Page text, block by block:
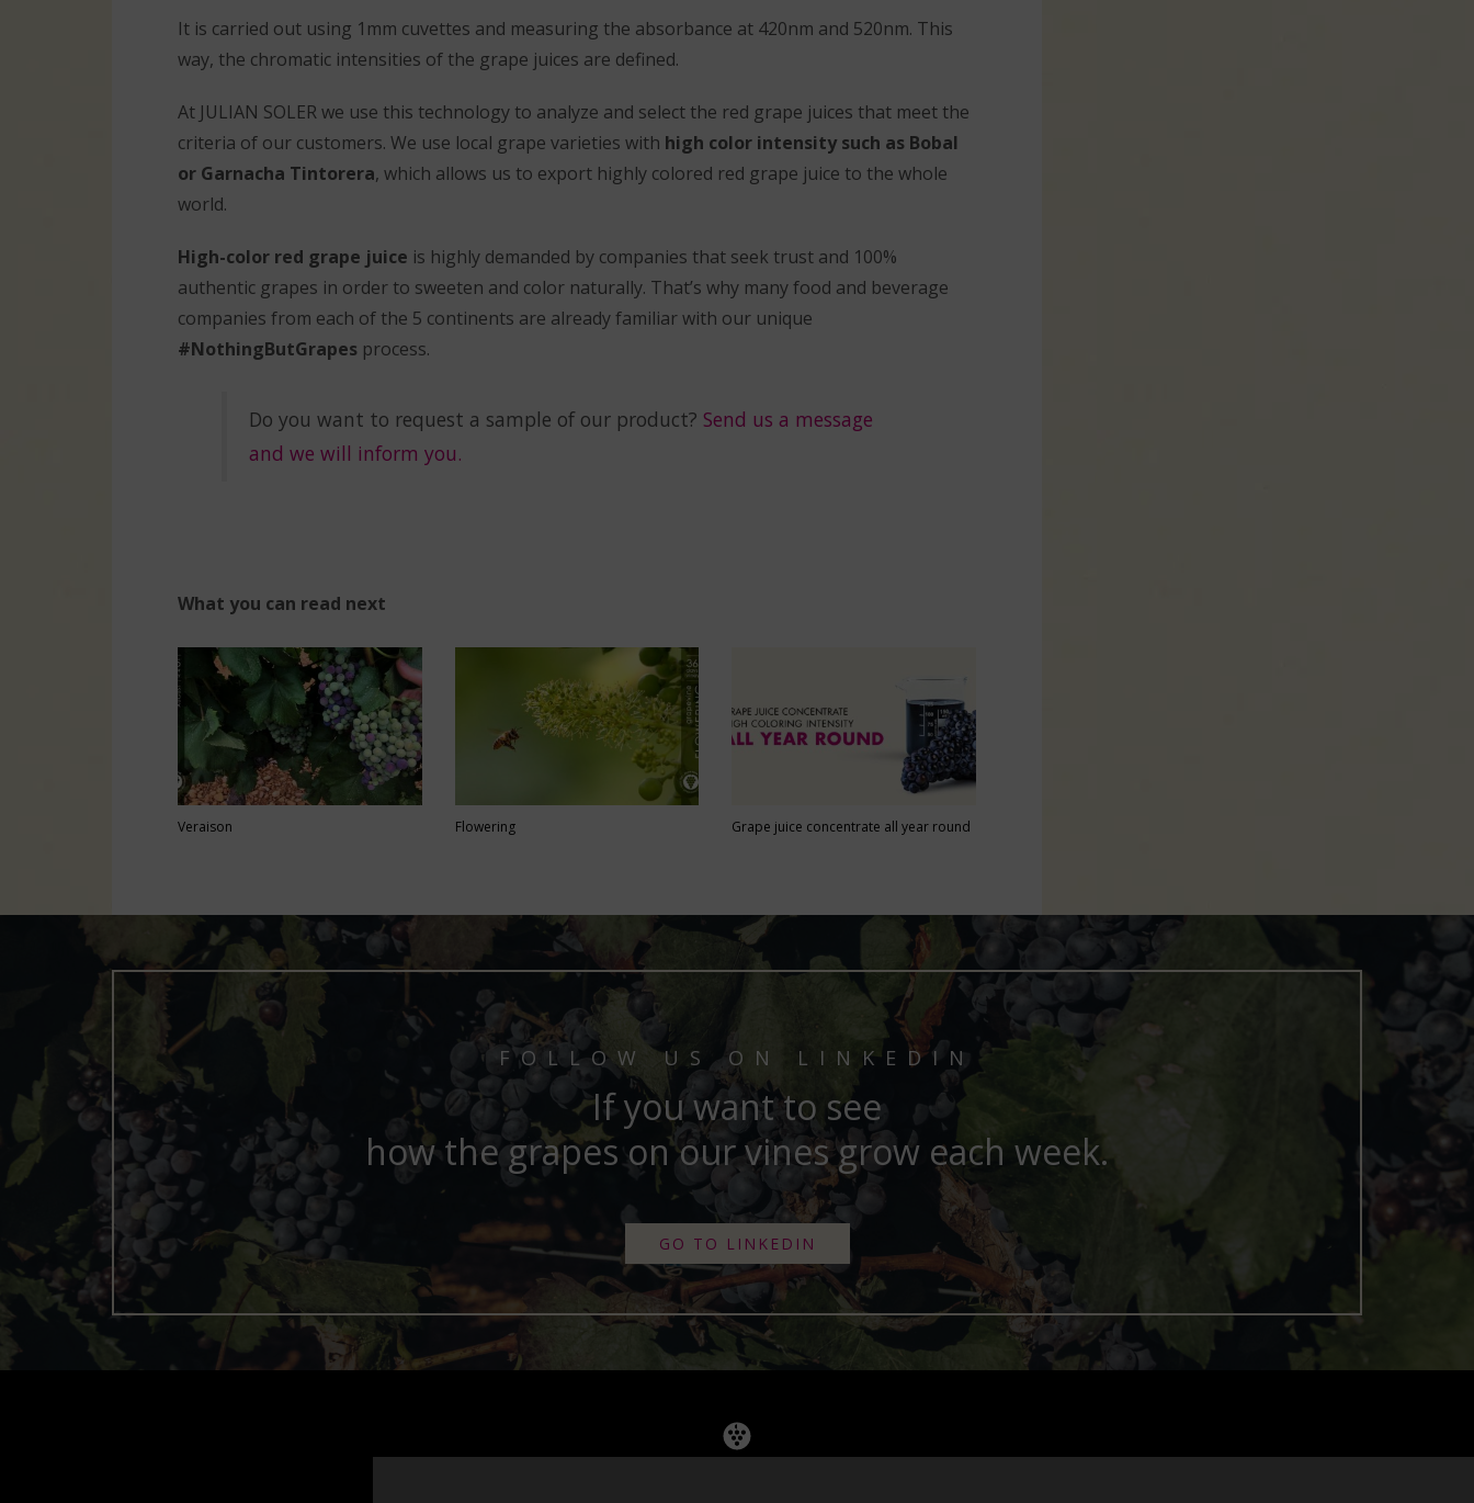
It is carried out using 1mm cuvettes and measuring the absorbance at 420nm and 520nm. This
way, the chromatic intensities of the grape juices are defined.
At JULIAN SOLER we use this technology to analyze and select the red grape juices that meet the
criteria of our customers. We use local grape varieties with high color intensity such as Bobal
or Garnacha Tintorera, which allows us to export highly colored red grape juice to the whole
world.
High-color red grape juice is highly demanded by companies that seek trust and 100%
authentic grapes in order to sweeten and color naturally. That’s why many food and beverage
companies from each of the 5 continents are already familiar with our unique
#NothingButGrapes process.
Do you want to request a sample of our product? Send us a message
and we will inform you.
What you can read next
Veraison Flowering Grape juice concentrate all year round
FOLLOW US ON LINKEDIN
If you want to see
how the grapes on our vines grow each week.
GO TO LINKEDIN